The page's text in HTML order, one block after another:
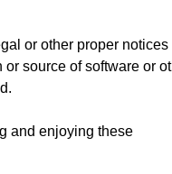
or other proper notices
source of software or
and enjoying these